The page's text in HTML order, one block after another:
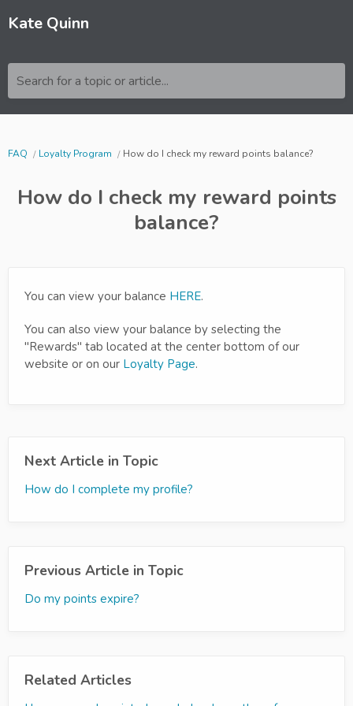
Kate Quinn
Search for a topic or article...
FAQ Loyalty Program How do I check my reward points balance?
How do I check my reward points
balance?
You can view your balance HERE.
You can also view your balance by selecting the
"Rewards" tab located at the center bottom of our
website or on our Loyalty Page.
Next Article in Topic
How do I complete my profile?
Previous Article in Topic
Do my points expire?
Related Articles